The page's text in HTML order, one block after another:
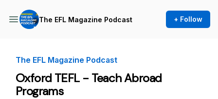
The EFL Magazine Podcast + Follow
The EFL Magazine Podcast
Oxford TEFL - Teach Abroad
Programs